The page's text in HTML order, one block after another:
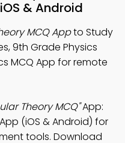
& Android
MCQ Appto Study
9th Grade Physics
MCQ App for remote
Theory MCQ"App:
(iOS & Android) for
tools. Download